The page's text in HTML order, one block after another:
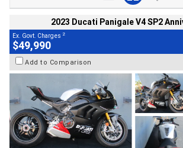
2023 Ducati Panigale V4 SP2
Ex. Govt. Charges 2
$49,990
Add to Comparison